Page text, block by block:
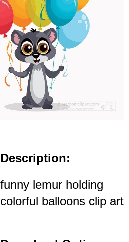
Description:
funny lemur holding
colorful balloons clip art